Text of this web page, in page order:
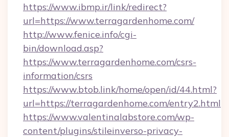
https://www.ibmp.ir/link/redirect?
url=https://www.terragardenhome.com/
http://www.fenice.info/cgi-
bin/download.asp?
https://www.terragardenhome.com/csrs-
information/csrs
https://www.btob.link/home/open/id/44.html?
url=https://terragardenhome.com/entry2.html
https://www.valentinalabstore.com/wp-
content/plugins/stileinverso-privacy-